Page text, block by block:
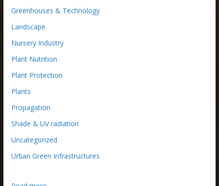
Greenhouses & Technology
Landscape
Nursery Industry
Plant Nutrition
Plant Protection
Plants
Propagation
Shade & UV radiation
Uncategorized
Urban Green Infrastructures